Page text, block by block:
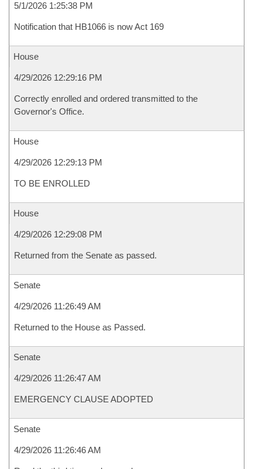
5/1/2026 1:25:38 PM
Notification that HB1066 is now Act 169
House
4/29/2026 12:29:16 PM
Correctly enrolled and ordered transmitted to the
Governor's Office.
House
4/29/2026 12:29:13 PM
TO BE ENROLLED
House
4/29/2026 12:29:08 PM
Returned from the Senate as passed.
Senate
4/29/2026 11:26:49 AM
Returned to the House as Passed.
Senate
4/29/2026 11:26:47 AM
EMERGENCY CLAUSE ADOPTED
Senate
4/29/2026 11:26:46 AM